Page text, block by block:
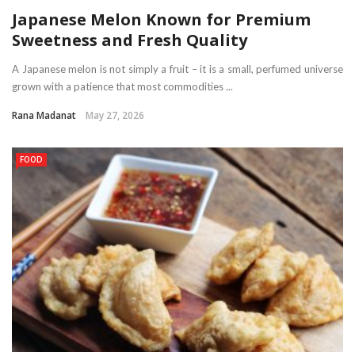
Japanese Melon Known for Premium
Sweetness and Fresh Quality
A Japanese melon is not simply a fruit – it is a small, perfumed universe
grown with a patience that most commodities ...
Rana Madanat May 27, 2026
FOOD